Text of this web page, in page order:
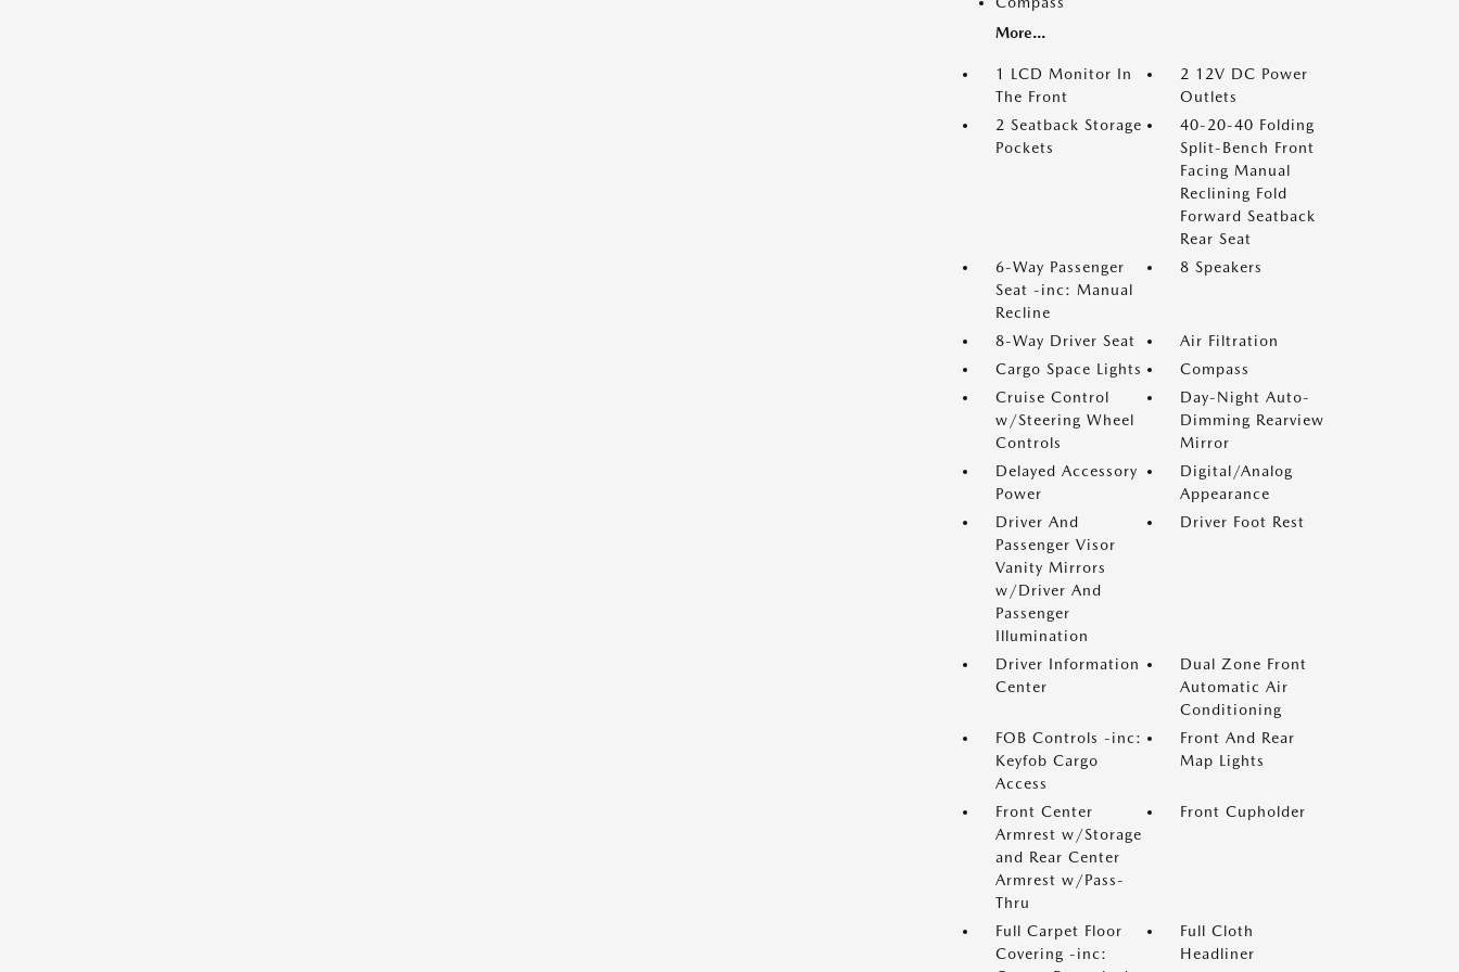
More...
1 LCD Monitor In
The Front
2 12V DC Power
Outlets
2 Seatback Storage
Pockets
40-20-40 Folding
Split-Bench Front
Facing Manual
Reclining Fold
Forward Seatback
Rear Seat
6-Way Passenger
Seat -inc: Manual
Recline
8 Speakers
8-Way Driver Seat
Air Filtration
Cargo Space Lights
Compass
Cruise Control
w/Steering Wheel
Controls
Day-Night Auto-
Dimming Rearview
Mirror
Delayed Accessory
Power
Digital/Analog
Appearance
Driver And
Passenger Visor
Vanity Mirrors
w/Driver And
Passenger
Illumination
Driver Foot Rest
Driver Information
Center
Dual Zone Front
Automatic Air
Conditioning
FOB Controls -inc:
Keyfob Cargo
Access
Front And Rear
Map Lights
Front Center
Armrest w/Storage
and Rear Center
Armrest w/Pass-
Thru
Front Cupholder
Full Carpet Floor
Covering -inc:
Full Cloth
Headliner